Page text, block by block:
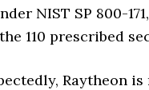
NIST SP 800-
110 prescribed
Raytheon